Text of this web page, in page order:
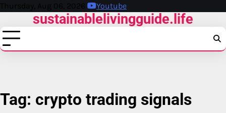
Skip
content
Thursday, Aug 06, 2026 Youtube
sustainablelivingguide.life
Tag: crypto trading signals